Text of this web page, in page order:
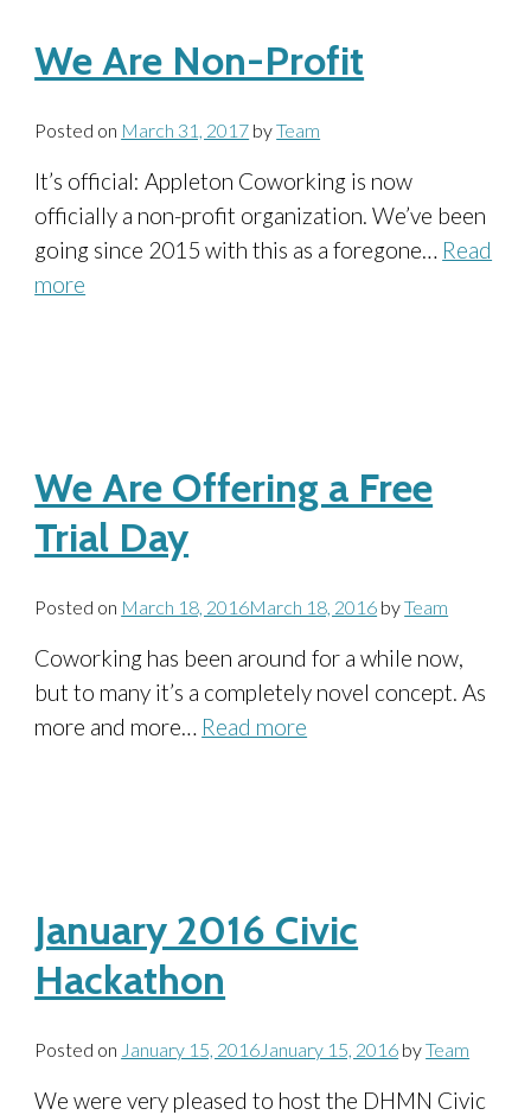
We Are Non-Profit
Posted on March 31, 2017 byTeam
It’s official: Appleton Coworking is now
officially a non-profit organization. We’ve been
going since 2015 with this as a foregone… Read
more
We Are Offering a Free
Trial Day
Posted on March 18, 2016March 18, 2016 byTeam
Coworking has been around for a while now,
but to many it’s a completely novel concept. As
more and more… Read more
January 2016 Civic
Hackathon
Posted on January 15, 2016 January 15, 2016 byTeam
We were very pleased to host the DHMN Civic